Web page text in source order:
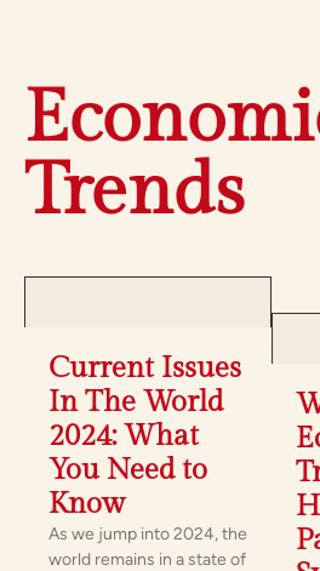
Trends
Current Issues
In The World
2024: What
You Need to
Know
As we jump into 2024, the
world remains in a state of